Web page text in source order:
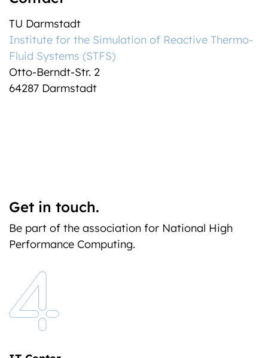
TU Darmstadt
Institute for the Simulation of Reactive Thermo-
Fluid Systems (STFS)
Otto-Berndt-Str. 2
64287 Darmstadt
Get in touch.
Be part of the association for National High
Performance Computing.